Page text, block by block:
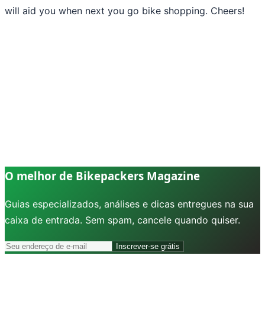
will aid you when next you go bike shopping. Cheers!
O melhor de Bikepackers Magazine
Guias especializados, análises e dicas entregues na sua
caixa de entrada. Sem spam, cancele quando quiser.
Inscrever-se grátis